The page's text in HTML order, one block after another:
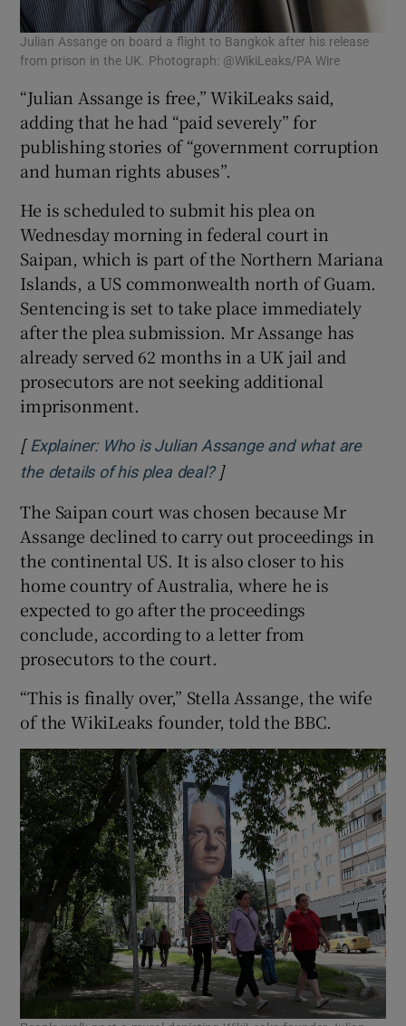
Julian Assange on board a flight to Bangkok after his release
from prison in the UK. Photograph: @WikiLeaks/PA Wire
“Julian Assange is free,” WikiLeaks said,
adding that he had “paid severely” for
publishing stories of “government corruption
and human rights abuses”.
He is scheduled to submit his plea on
Wednesday morning in federal court in
Saipan, which is part of the Northern Mariana
Islands, a US commonwealth north of Guam.
Sentencing is set to take place immediately
after the plea submission. Mr Assange has
already served 62 months in a UK jail and
prosecutors are not seeking additional
imprisonment.
[ Explainer: Who is Julian Assange and what are
the details of his plea deal?Opens in new window
]
The Saipan court was chosen because Mr
Assange declined to carry out proceedings in
the continental US. It is also closer to his
home country of Australia, where he is
expected to go after the proceedings
conclude, according to a letter from
prosecutors to the court.
“This is finally over,” Stella Assange, the wife
of the WikiLeaks founder, told the BBC.